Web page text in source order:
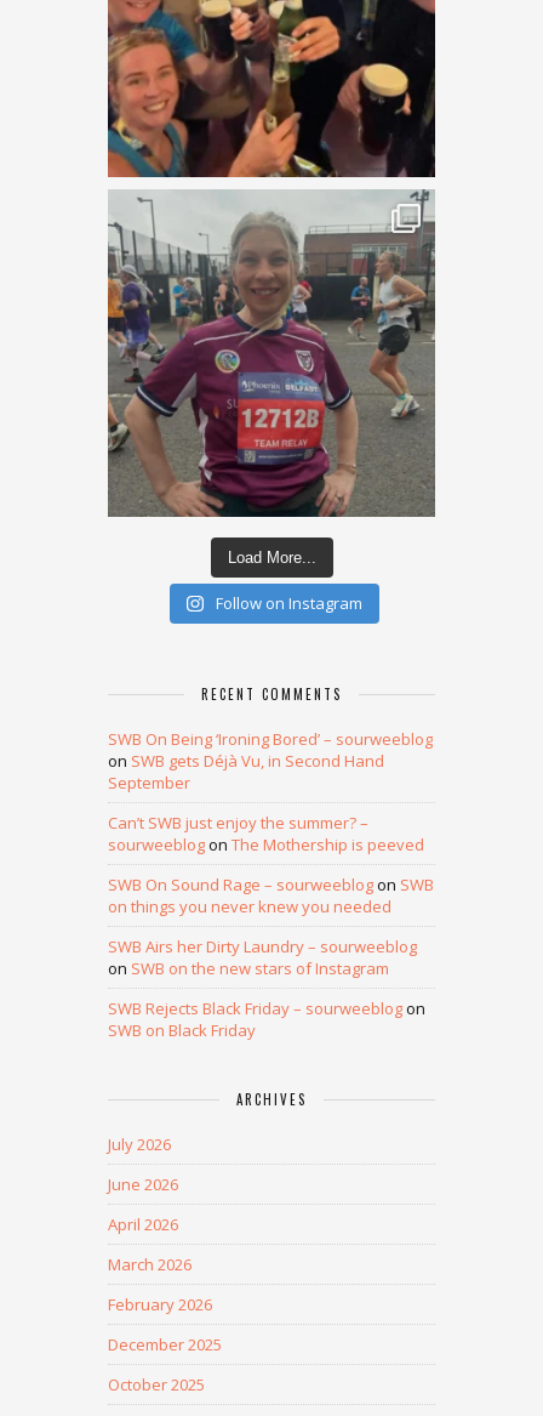
Load More...
Follow on Instagram
RECENT COMMENTS
SWB On Being ‘Ironing Bored’ – sourweeblog
on SWB gets Déjà Vu, in Second Hand
September
Can’t SWB just enjoy the summer? –
sourweeblogon The Mothership is peeved
SWB On Sound Rage – sourweeblogon SWB
on things you never knew you needed
SWB Airs her Dirty Laundry – sourweeblog
on SWB on the new stars of Instagram
SWB Rejects Black Friday – sourweeblogon
SWB on Black Friday
ARCHIVES
July 2026
June 2026
April 2026
March 2026
February 2026
December 2025
October 2025